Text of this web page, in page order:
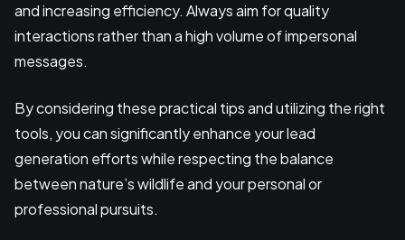
and increasing efficiency. Always aim for quality
interactions rather than a high volume of impersonal
messages.
By considering these practical tips and utilizing the right
tools, you can significantly enhance your lead
generation efforts while respecting the balance
between nature’s wildlife and your personal or
professional pursuits.